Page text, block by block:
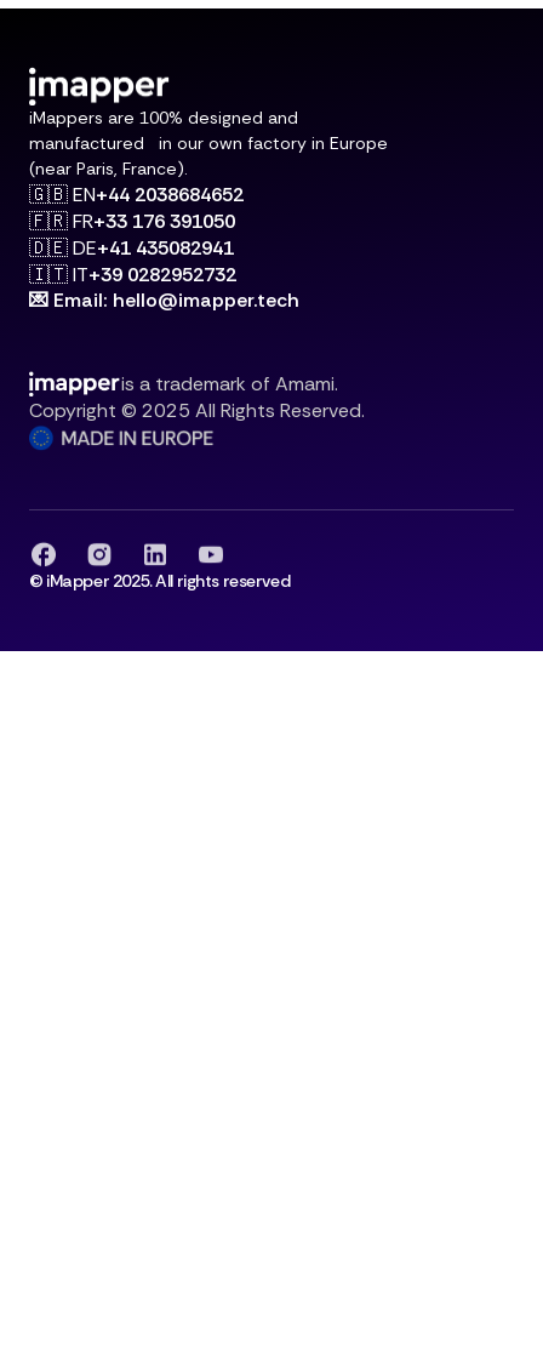
iMappers are 100% designed and
manufactured in our own factory in Europe
(near Paris, France).
🇬🇧 EN+44 2038684652
🇫🇷 FR+33 176 391050
🇩🇪 DE+41 435082941
🇮🇹 IT+39 0282952732
💌 Email: hello@imapper.tech
is a trademark of Amami.
Copyright © 2025 All Rights Reserved.
© iMapper 2025. All rights reserved